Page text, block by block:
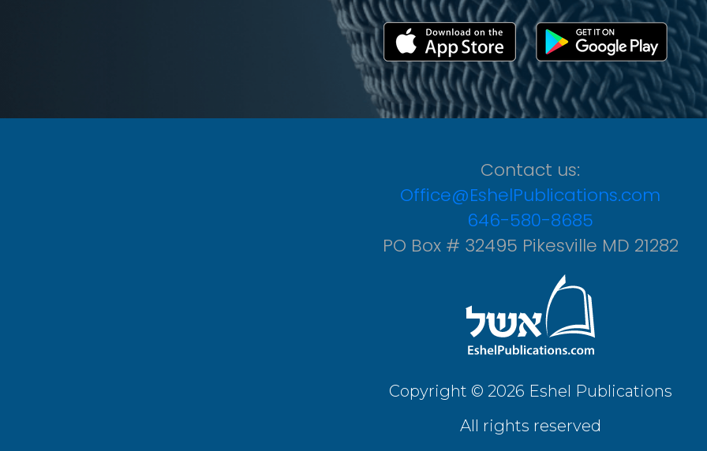
Contact us:
Office@EshelPublications.com
646-580-8685
PO Box # 32495 Pikesville MD 21282
Copyright © 2026 Eshel Publications
All rights reserved